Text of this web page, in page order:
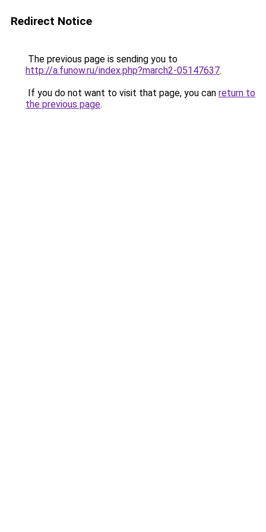
Redirect Notice
The previous page is sending you to
http://a.funow.ru/index.php?march2-05147637.
If you do not want to visit that page, you can return to
the previous page.